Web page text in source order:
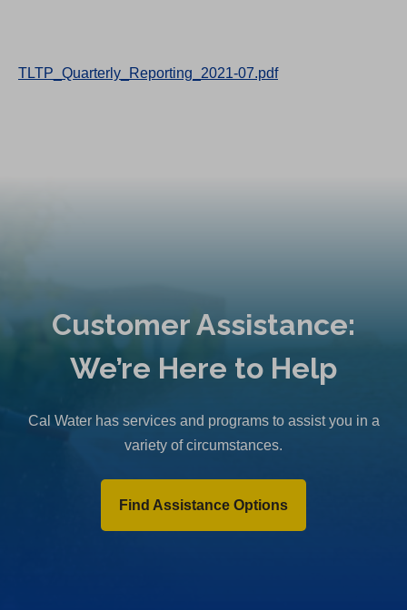
TLTP_Quarterly_Reporting_2021-07.pdf
Customer Assistance:
We’re Here to Help
Cal Water has services and programs to assist you in a
variety of circumstances.
Find Assistance Options